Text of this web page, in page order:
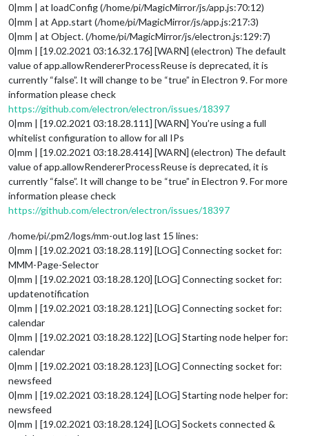
0|mm | at loadConfig (/home/pi/MagicMirror/js/app.js:70:12)
0|mm | at App.start (/home/pi/MagicMirror/js/app.js:217:3)
0|mm | at Object. (/home/pi/MagicMirror/js/electron.js:129:7)
0|mm | [19.02.2021 03:16.32.176] [WARN] (electron) The default
value of app.allowRendererProcessReuse is deprecated, it is
currently “false”. It will change to be “true” in Electron 9. For more
information please check
https://github.com/electron/electron/issues/18397
0|mm | [19.02.2021 03:18.28.111] [WARN] You’re using a full
whitelist configuration to allow for all IPs
0|mm | [19.02.2021 03:18.28.414] [WARN] (electron) The default
value of app.allowRendererProcessReuse is deprecated, it is
currently “false”. It will change to be “true” in Electron 9. For more
information please check
https://github.com/electron/electron/issues/18397
/home/pi/.pm2/logs/mm-out.log last 15 lines:
0|mm | [19.02.2021 03:18.28.119] [LOG] Connecting socket for:
MMM-Page-Selector
0|mm | [19.02.2021 03:18.28.120] [LOG] Connecting socket for:
updatenotification
0|mm | [19.02.2021 03:18.28.121] [LOG] Connecting socket for:
calendar
0|mm | [19.02.2021 03:18.28.122] [LOG] Starting node helper for:
calendar
0|mm | [19.02.2021 03:18.28.123] [LOG] Connecting socket for:
newsfeed
0|mm | [19.02.2021 03:18.28.124] [LOG] Starting node helper for:
newsfeed
0|mm | [19.02.2021 03:18.28.124] [LOG] Sockets connected &